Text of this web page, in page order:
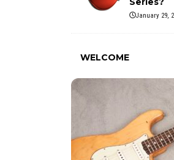
January 29,
WELCOME